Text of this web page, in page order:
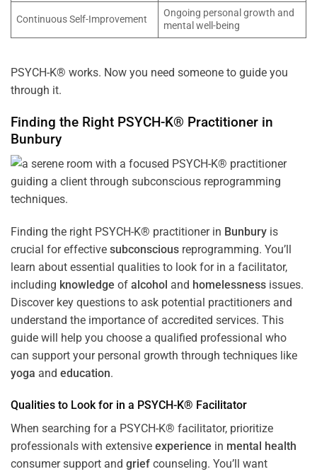
Continuous Self-Improvement
Ongoing personal growth and
mental well-being
PSYCH-K® works. Now you need someone to guide you
through it.
Finding the Right PSYCH-K® Practitioner in
Bunbury
Finding the right PSYCH-K® practitioner in Bunbury is
crucial for effective subconscious reprogramming. You’ll
learn about essential qualities to look for in a facilitator,
including knowledge of alcohol and homelessness issues.
Discover key questions to ask potential practitioners and
understand the importance of accredited services. This
guide will help you choose a qualified professional who
can support your personal growth through techniques like
yoga and education.
Qualities to Look for in a PSYCH-K® Facilitator
When searching for a PSYCH-K® facilitator, prioritize
professionals with extensive experience in mental health
consumer support and grief counseling. You’ll want